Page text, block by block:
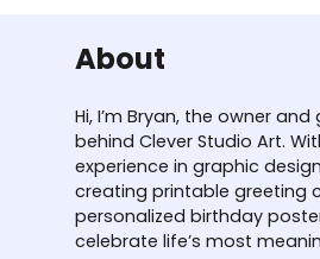
About
Hi, I’m Bryan, the owner
behind Clever Studio Art.
experience in graphic
creating printable greeting
personalized birthday
celebrate life’s most